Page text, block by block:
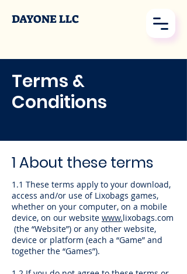
DAYONE LLC
Terms &
Conditions
1 About these terms
1.1 These terms apply to your download,
access and/or use of Lixobags games,
whether on your computer, on a mobile
device, on our website www.lixobags.com
(the “Website”) or any other website,
device or platform (each a “Game” and
together the “Games”).